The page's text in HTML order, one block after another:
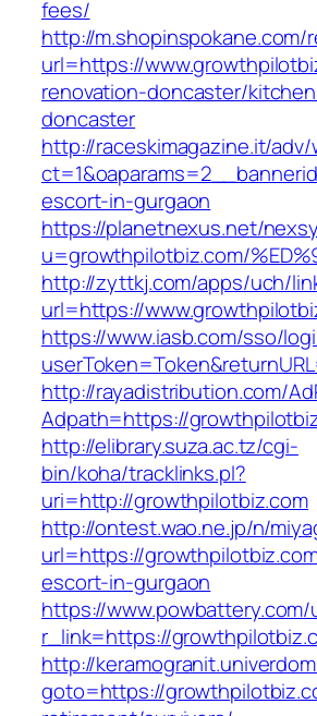
fees/
http://m.shopinspokane.com/
url=https://
renovation-doncaster/
doncaster
http://raceskimagazine.it/
escort-in-gurgaon
https://planetnexus.net/
u=growthpilotbiz.com/
http://zyttkj.com/apps/uch/
url=https://
https://www.iasb.com/sso/
http://rayadistribution.com/
Adpath=https://
http://elibrary.suza.ac.tz/cgi-
bin/koha/tracklinks.pl?
uri=http://growthpilotbiz.com
http://ontest.wao.ne.jp/n/
url=https://
escort-in-gurgaon
https://
r_link=https://
http://
goto=https://